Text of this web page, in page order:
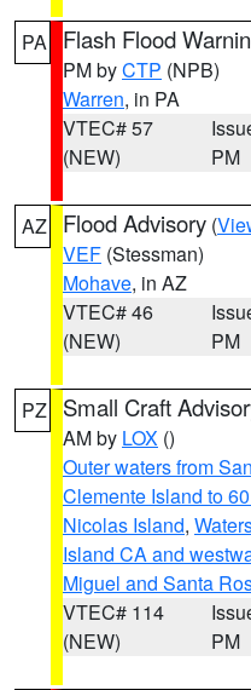
PA Flash Flood
PM byCTP (NPB)
Warren, in PA
VTEC# 57
(NEW)
PM
AZ Flood Advisory (
VEF (Stessman)
Mohave, in AZ
VTEC# 46
(NEW)
PM
PZ Small Craft
AM by LOX ()
Outer waters from
Clemente Island to
Nicolas Island,
Island CA and
Miguel and Santa
VTEC# 114
(NEW)
PM